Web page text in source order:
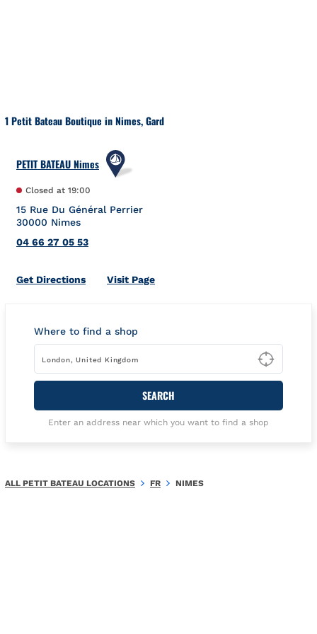
1 Petit Bateau Boutique in Nimes, Gard
PETIT BATEAU Nimes
Closed at 19:00
15 Rue Du Général Perrier
30000 Nimes
04 66 27 05 53
Get DirectionsLink Opens in New Tab
Visit Page
Where to find a shop
Type
SEARCH
Enter an address near which you want to find a shop
ALL PETIT BATEAU LOCATIONS FR NIMES